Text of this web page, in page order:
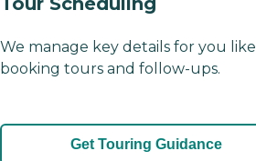
We manage key details for you like
booking tours and follow-ups.
Get Touring Guidance